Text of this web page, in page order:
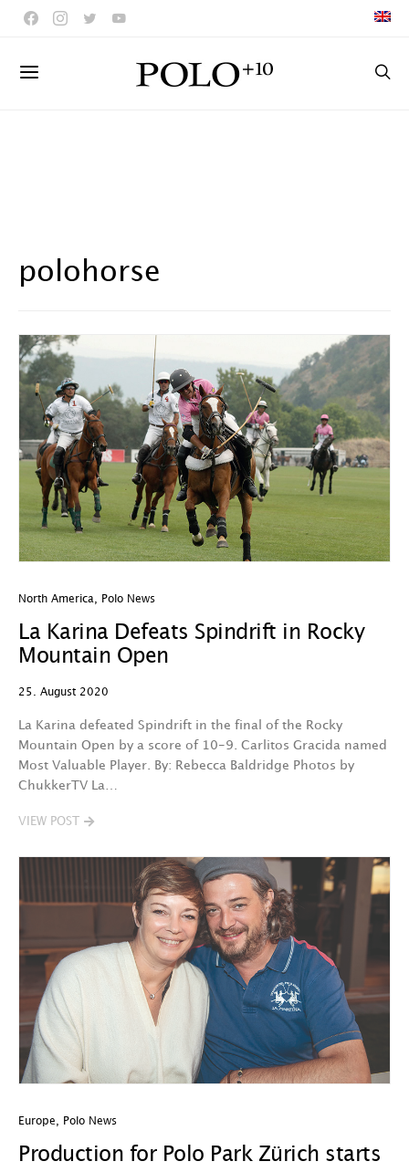
polohorse
North America Polo News
La Karina Defeats Spindrift in Rocky
Mountain Open
25. August 2020
La Karina defeated Spindrift in the final of the Rocky
Mountain Open by a score of 10-9. Carlitos Gracida named
Most Valuable Player. By: Rebecca Baldridge Photos by
ChukkerTV La…
VIEW POST
Europe Polo News
Production for Polo Park Zürich starts